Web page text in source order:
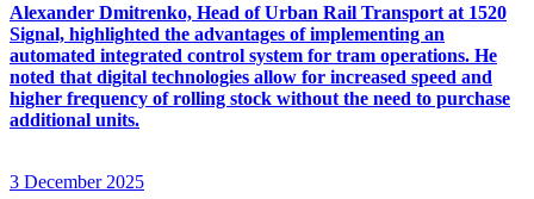
Alexander Dmitrenko, Head of Urban Rail Transport at 1520
Signal, highlighted the advantages of implementing an
automated integrated control system for tram operations. He
noted that digital technologies allow for increased speed and
higher frequency of rolling stock without the need to purchase
additional units.
3 December 2025